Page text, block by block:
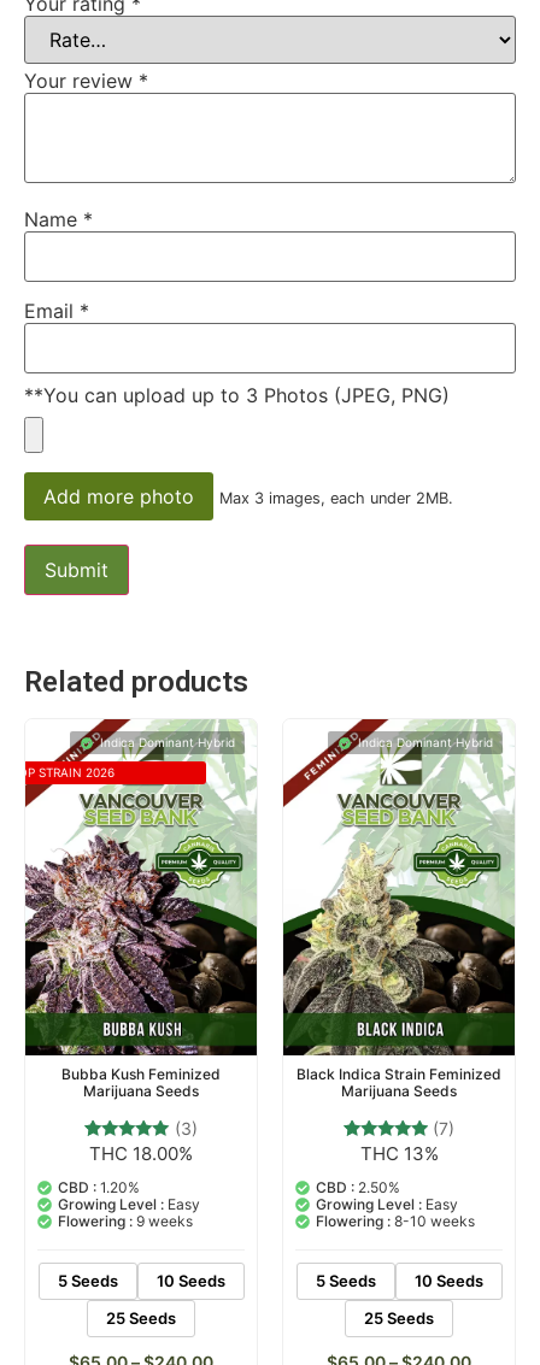
Your review *
Name *
Email *
**You can upload up to 3 Photos (JPEG, PNG)
Add more photo Max 3 images, each under 2MB.
Related products
Indica Dominant Hybrid
TOP STRAIN 2026
Bubba Kush Feminized
Marijuana Seeds
Rated
out of 5
based on
3
customer
ratings
(3)
THC 18.00%
CBD : 1.20%
Growing Level : Easy
Flowering : 9 weeks
5 Seeds
10 Seeds
25 Seeds
Indica Dominant Hybrid
Black Indica Strain Feminized
Marijuana Seeds
Rated
out of 5
based on
customer
ratings
(7)
THC 13%
CBD : 2.50%
Growing Level : Easy
Flowering : 8-10 weeks
5 Seeds
10 Seeds
25 Seeds